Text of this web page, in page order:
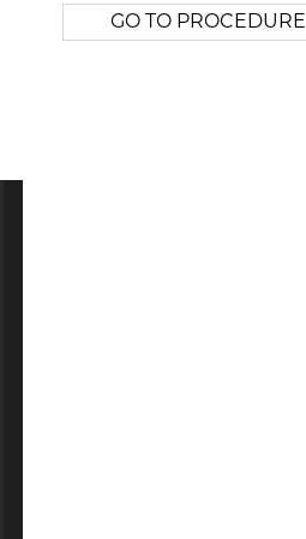
GO TO PROCEDURE